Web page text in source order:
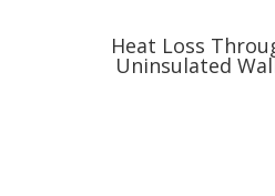
Heat Loss
Uninsulated